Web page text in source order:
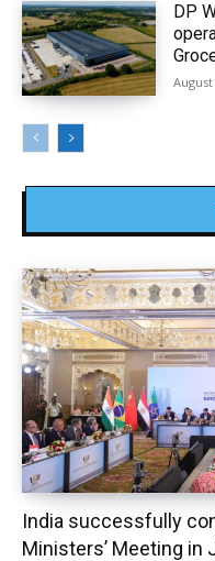
DP
August
India successfully
Ministers’ Meeting in